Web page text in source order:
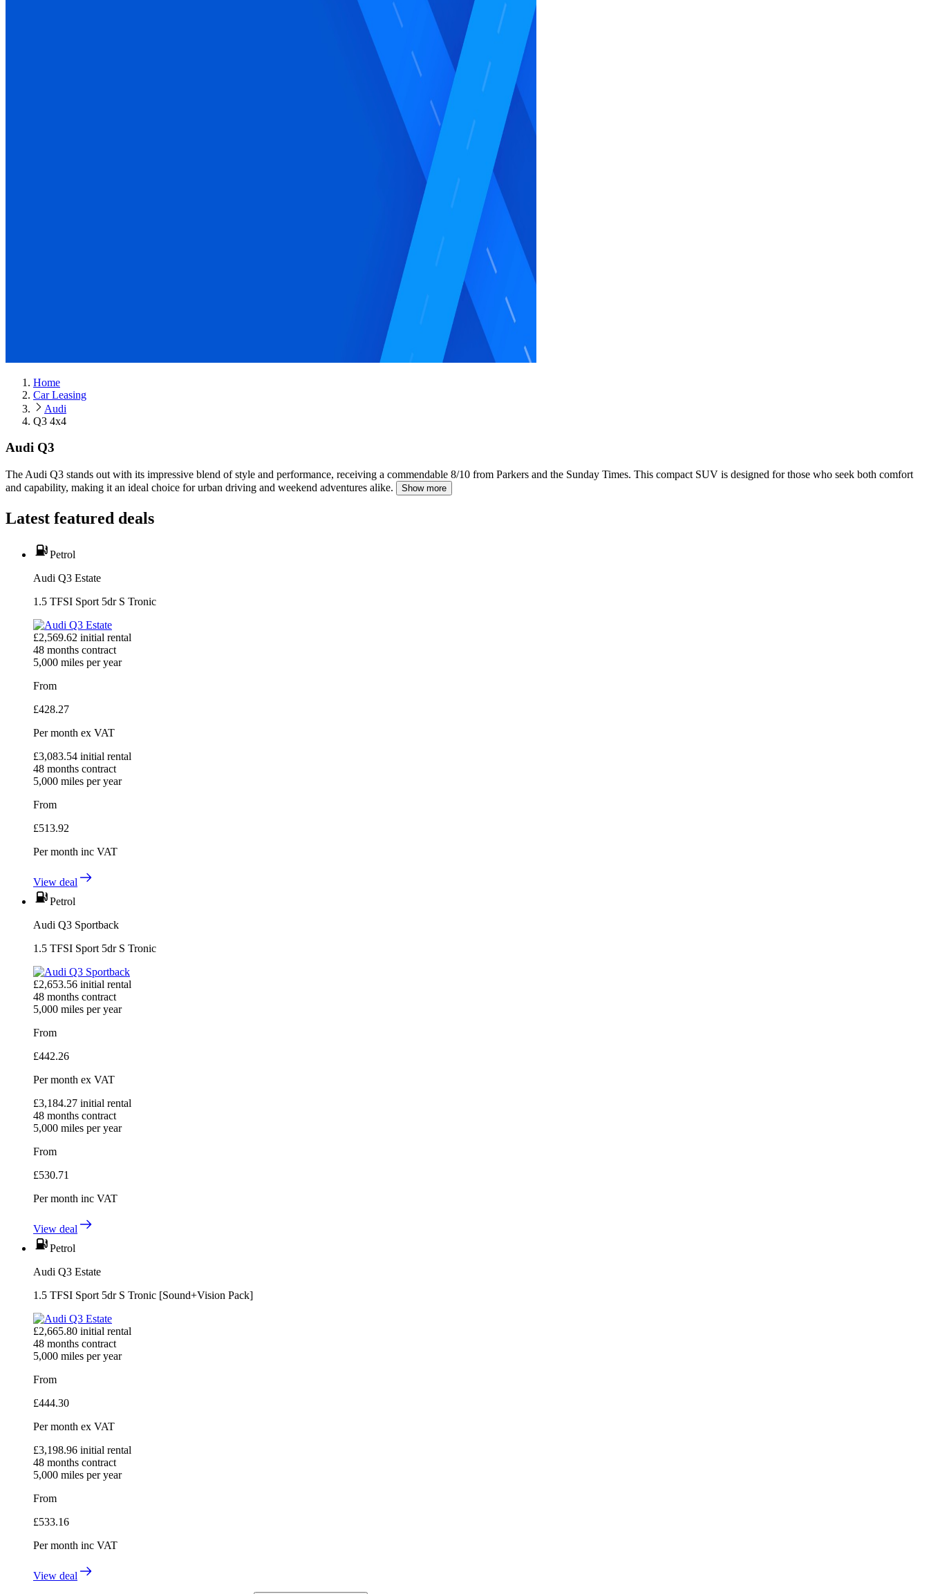
Home
Car Leasing
Audi
Q3 4x4
Audi Q3
The Audi Q3 stands out with its impressive blend of style and performance, receiving a commendable 8/10 from Parkers and the Sunday Times. This compact SUV is designed for those who seek both comfort
and capability, making it an ideal choice for urban driving and weekend adventures alike.
Show more
Latest featured deals
Petrol
Audi Q3 Estate
1.5 TFSI Sport 5dr S Tronic
£2,569.62 initial rental
48 months contract
5,000 miles per year
From
£428.27
Per month ex VAT
£3,083.54 initial rental
48 months contract
5,000 miles per year
From
£513.92
Per month inc VAT
View deal
Petrol
Audi Q3 Sportback
1.5 TFSI Sport 5dr S Tronic
£2,653.56 initial rental
48 months contract
5,000 miles per year
From
£442.26
Per month ex VAT
£3,184.27 initial rental
48 months contract
5,000 miles per year
From
£530.71
Per month inc VAT
View deal
Petrol
Audi Q3 Estate
1.5 TFSI Sport 5dr S Tronic [Sound+Vision Pack]
£2,665.80 initial rental
48 months contract
5,000 miles per year
From
£444.30
Per month ex VAT
£3,198.96 initial rental
48 months contract
5,000 miles per year
From
£533.16
Per month inc VAT
View deal